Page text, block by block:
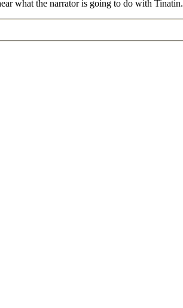
what the narrator is going to do with Tinatin.